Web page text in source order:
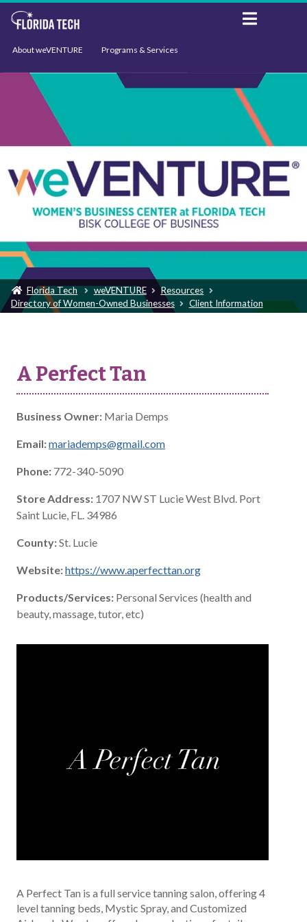
About weVENTURE Programs & Services
Events Support
Florida Tech weVENTURE
Resources
Directory of Women-Owned Businesses
Client Information
A Perfect Tan
Business Owner: Maria Demps
Email:mariademps@gmail.com
Phone: 772-340-5090
Store Address: 1707 NW ST Lucie West Blvd. Port
Saint Lucie, FL. 34986
County:St. Lucie
Website:https://www.aperfecttan.org
Products/Services: Personal Services (health and
beauty, massage, tutor, etc)
A Perfect Tan is a full service tanning salon, offering 4
level tanning beds, Mystic Spray, and Customized